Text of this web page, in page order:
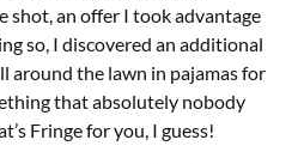
shot, an offer I took advantage
so, I discovered an additional
around the lawn in pajamas for
that absolutely nobody
Fringe for you, I guess!